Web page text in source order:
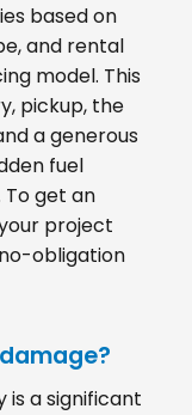
based on
and rental
model. This
pickup, the
a generous
fuel
get an
project
obligation
is a significant